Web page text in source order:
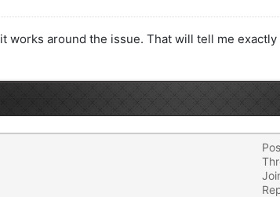
around the issue. That will tell me exactly